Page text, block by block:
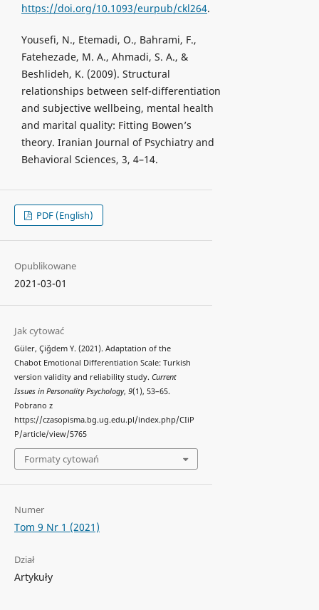
https://doi.org/10.1093/eurpub/ckl264.
Yousefi, N., Etemadi, O., Bahrami, F.,
Fatehezade, M. A., Ahmadi, S. A., &
Beshlideh, K. (2009). Structural
relationships between self-differentiation
and subjective wellbeing, mental health
and marital quality: Fitting Bowen’s
theory. Iranian Journal of Psychiatry and
Behavioral Sciences, 3, 4–14.
PDF (English)
Opublikowane
2021-03-01
Jak cytować
Güler, Çiğdem Y. (2021). Adaptation of the
Chabot Emotional Differentiation Scale: Turkish
version validity and reliability study. Current
Issues in Personality Psychology, 9(1), 53–65.
Pobrano z
https://czasopisma.bg.ug.edu.pl/index.php/CIiP
P/article/view/5765
Formaty cytowań
Numer
Tom 9 Nr 1 (2021)
Dział
Artykuły